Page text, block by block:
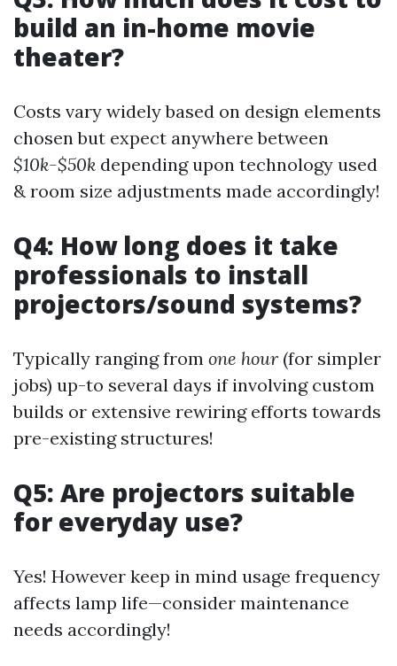
build an in-home movie
theater?
Costs vary widely based on design elements
chosen but expect anywhere between
$10k-$50k depending upon technology used
& room size adjustments made accordingly!
Q4: How long does it take
professionals to install
projectors/sound systems?
Typically ranging from one hour (for simpler
jobs) up-to several days if involving custom
builds or extensive rewiring efforts towards
pre-existing structures!
Q5: Are projectors suitable
for everyday use?
Yes! However keep in mind usage frequency
affects lamp life—consider maintenance
needs accordingly!